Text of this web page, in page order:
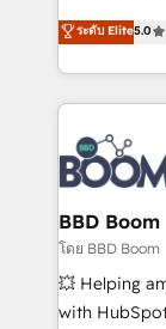
stratégies
inbound,
experts
cumulées
Vonazon
measurable,
enterprise-
builds
revenue. ⚙️ HubSpot Integration & Optimization •
Seamless
Complex
Custom APIs
End
pipeline
and CRM
ระดับ Elite5.0
BBD Boom
โดย BBD Boom
💥 Helping
with